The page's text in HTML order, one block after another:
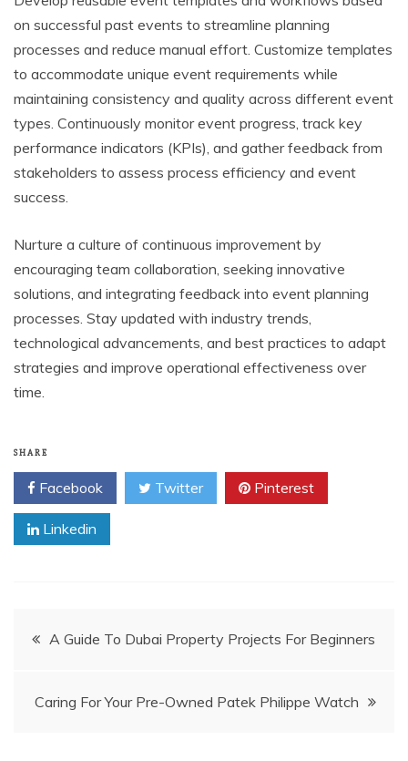
on successful past events to streamline planning
processes and reduce manual effort. Customize templates
to accommodate unique event requirements while
maintaining consistency and quality across different event
types. Continuously monitor event progress, track key
performance indicators (KPIs), and gather feedback from
stakeholders to assess process efficiency and event
success.
Nurture a culture of continuous improvement by
encouraging team collaboration, seeking innovative
solutions, and integrating feedback into event planning
processes. Stay updated with industry trends,
technological advancements, and best practices to adapt
strategies and improve operational effectiveness over
time.
SHARE
Facebook Twitter Pinterest
Linkedin
PostA Guide To Dubai Property Projects For Beginners
Caring For Your Pre-Owned Patek Philippe Watch